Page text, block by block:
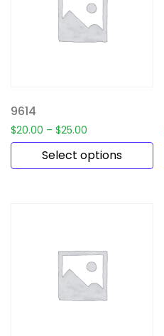
9614
$20.00 – $25.00
Select options